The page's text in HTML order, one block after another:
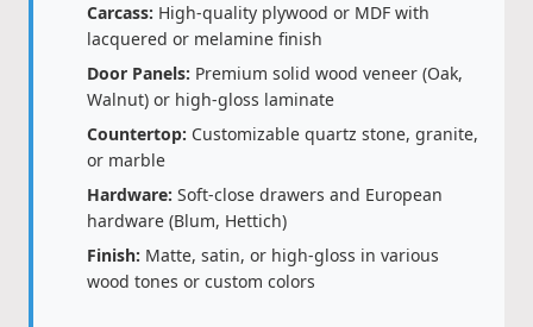
Carcass: High-quality plywood or MDF with
lacquered or melamine finish
Door Panels: Premium solid wood veneer (Oak,
Walnut) or high-gloss laminate
Countertop: Customizable quartz stone, granite,
or marble
Hardware: Soft-close drawers and European
hardware (Blum, Hettich)
Finish: Matte, satin, or high-gloss in various
wood tones or custom colors